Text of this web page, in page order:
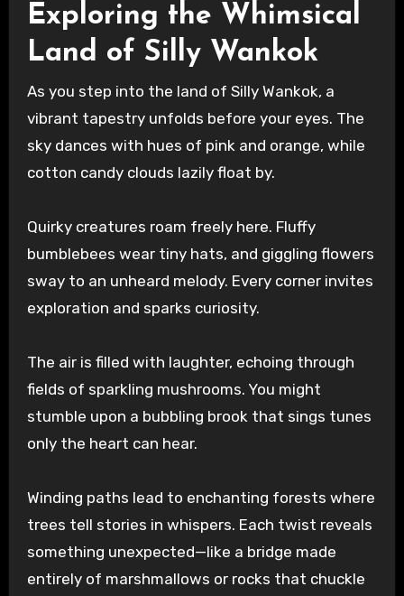
Exploring the Whimsical
Land of Silly Wankok
As you step into the land of Silly Wankok, a
vibrant tapestry unfolds before your eyes. The
sky dances with hues of pink and orange, while
cotton candy clouds lazily float by.
Quirky creatures roam freely here. Fluffy
bumblebees wear tiny hats, and giggling flowers
sway to an unheard melody. Every corner invites
exploration and sparks curiosity.
The air is filled with laughter, echoing through
fields of sparkling mushrooms. You might
stumble upon a bubbling brook that sings tunes
only the heart can hear.
Winding paths lead to enchanting forests where
trees tell stories in whispers. Each twist reveals
something unexpected—like a bridge made
entirely of marshmallows or rocks that chuckle